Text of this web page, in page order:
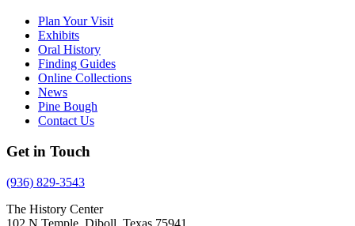
Plan Your Visit
Exhibits
Oral History
Finding Guides
Online Collections
News
Pine Bough
Contact Us
Get in Touch
(936) 829-3543
The History Center
102 N Temple, Diboll, Texas 75941